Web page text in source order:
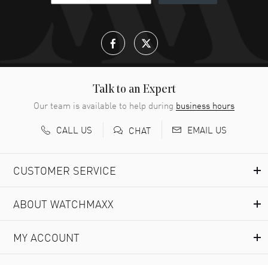
Talk to an Expert
Our team is available to help during business hours
CALL US
CHAT EMAIL US
CUSTOMER SERVICE
ABOUT WATCHMAXX
MY ACCOUNT